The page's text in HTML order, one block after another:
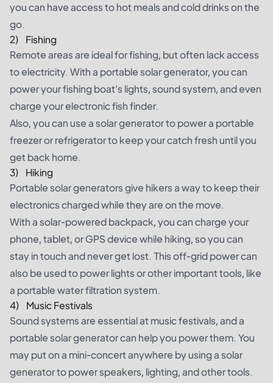
you can have access to hot meals and cold drinks on the
go.
2) Fishing
Remote areas are ideal for fishing, but often lack access
to electricity. With a portable solar generator, you can
power your fishing boat's lights, sound system, and even
charge your electronicfish finder.
Also, you can use a solar generator to power a portable
freezer or refrigerator to keep your catch fresh until you
get back home.
3) Hiking
Portable solar generators give hikers a way to keep their
electronics charged while they are on the move.
With a solar-powered backpack, you can charge your
phone, tablet, or GPS device while hiking, so you can
stay in touch and never get lost. This off-grid power can
also be used to power lights or other important tools, like
a portable water filtration system.
4) Music Festivals
Sound systems are essential at music festivals, and a
portable solar generator can help you power them. You
may put on a mini-concert anywhere by using a solar
generator to power speakers, lighting, and other tools.